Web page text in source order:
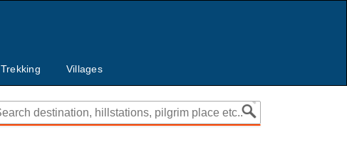
Trekking Villages